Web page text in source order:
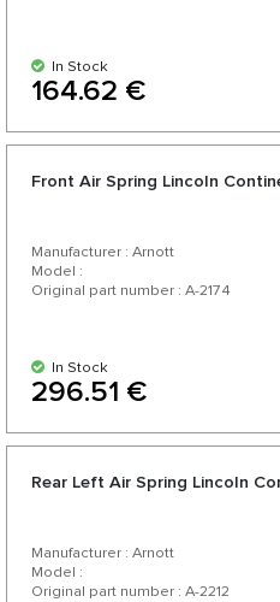
In Stock
164.62 €
Front Air Spring Lincoln
Manufacturer : Arnott
Model :
Original part number : A-2174
In Stock
296.51 €
Rear Left Air Spring Lincoln
Manufacturer : Arnott
Model :
Original part number : A-2212